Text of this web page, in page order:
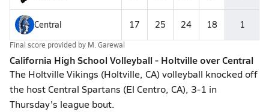
Central 17 25 24 18 1
Final score provided by M. Garewal
California High School Volleyball - Holtville over Central
The Holtville Vikings (Holtville, CA) volleyball knocked off
the host Central Spartans (El Centro, CA), 3-1 in
Thursday's league bout.